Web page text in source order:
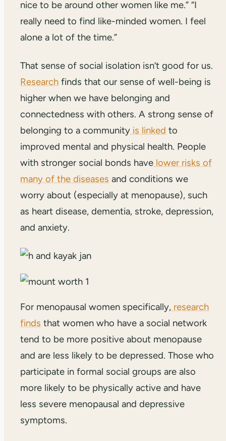
nice to be around other women like me.” “I
really need to find like-minded women. I feel
alone a lot of the time.”
That sense of social isolation isn’t good for us.
Research finds that our sense of well-being is
higher when we have belonging and
connectedness with others. A strong sense of
belonging to a community is linked to
improved mental and physical health. People
with stronger social bonds have lower risks of
many of the diseases and conditions we
worry about (especially at menopause), such
as heart disease, dementia, stroke, depression,
and anxiety.
For menopausal women specifically, research
finds that women who have a social network
tend to be more positive about menopause
and are less likely to be depressed. Those who
participate in formal social groups are also
more likely to be physically active and have
less severe menopausal and depressive
symptoms.